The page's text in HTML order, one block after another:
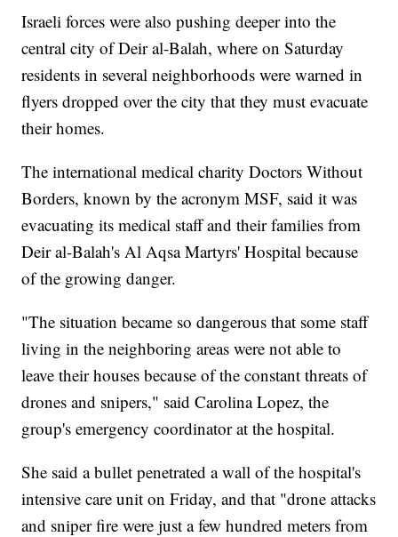
Israeli forces were also pushing deeper into the
central city of Deir al-Balah, where on Saturday
residents in several neighborhoods were warned in
flyers dropped over the city that they must evacuate
their homes.
The international medical charity Doctors Without
Borders, known by the acronym MSF, said it was
evacuating its medical staff and their families from
Deir al-Balah's Al Aqsa Martyrs' Hospital because
of the growing danger.
"The situation became so dangerous that some staff
living in the neighboring areas were not able to
leave their houses because of the constant threats of
drones and snipers," said Carolina Lopez, the
group's emergency coordinator at the hospital.
She said a bullet penetrated a wall of the hospital's
intensive care unit on Friday, and that "drone attacks
and sniper fire were just a few hundred meters from